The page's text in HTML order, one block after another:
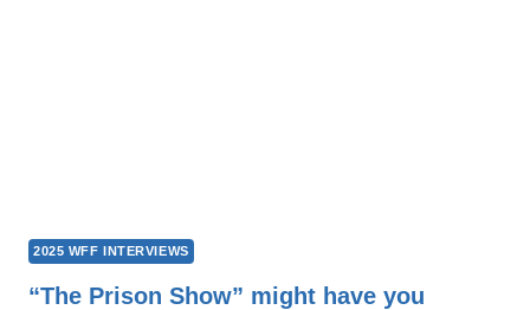
2025 WFF INTERVIEWS
“The Prison Show” might have you